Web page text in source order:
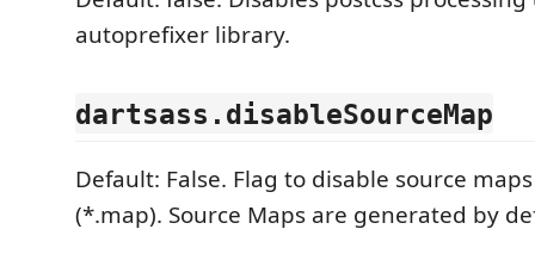
autoprefixer library.
dartsass.disableSourceMap
Default: False. Flag to disable source
(*.map). Source Maps are generated by